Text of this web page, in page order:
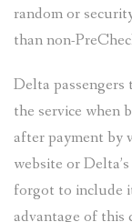
random or
than non-
Delta
the service when
after payment by
website or
forgot to include
advantage of this